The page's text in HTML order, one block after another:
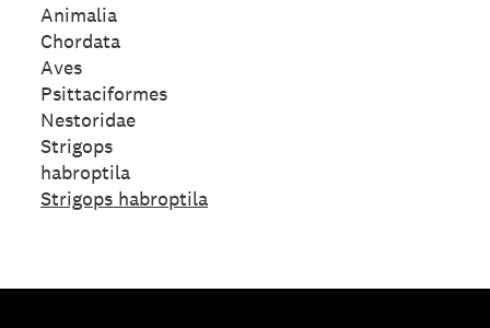
Animalia
Chordata
Aves
Psittaciformes
Nestoridae
Strigops
habroptila
Strigops habroptila